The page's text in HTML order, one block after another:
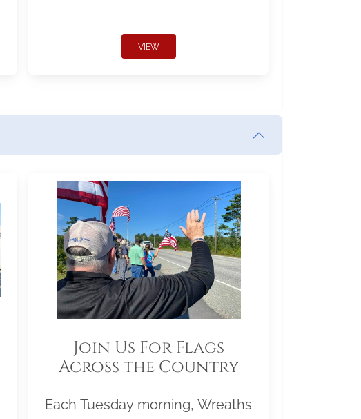
VIEW
Join Us For Flags
Across the Country
Each Tuesday morning, Wreaths